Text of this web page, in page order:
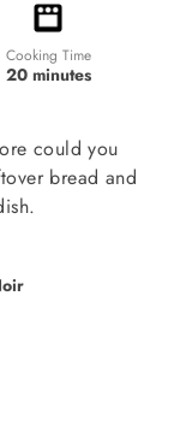
Cooking Time
20 minutes
could you
bread and